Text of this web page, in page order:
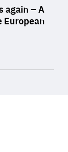
again – A
European